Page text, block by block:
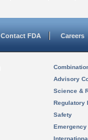
Contact FDA Careers
Advisory
Science &
Regulatory
Safety